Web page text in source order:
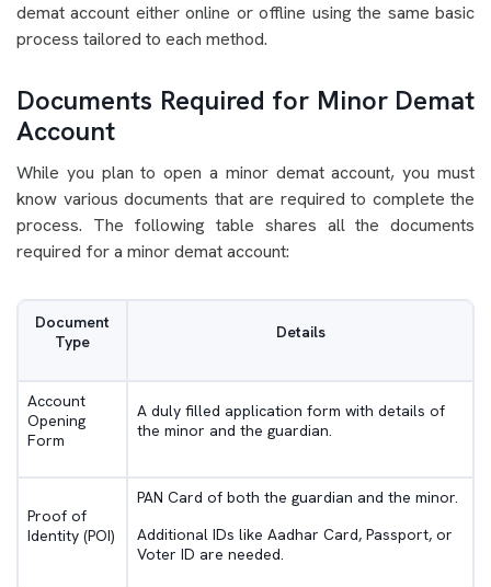
demat account either online or offline using the same basic
process tailored to each method.
Documents Required for Minor Demat
Account
While you plan to open a minor demat account, you must
know various documents that are required to complete the
process. The following table shares all the documents
required for a minor demat account:
Document
Type
Details
Account
Opening
Form
A duly filled application form with details of
the minor and the guardian.
Proof of
Identity (POI)
PAN Card of both the guardian and the minor.
Additional IDs like Aadhar Card, Passport, or
Voter ID are needed.